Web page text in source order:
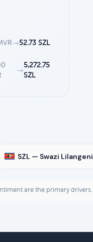
→52.73 SZL
→
5,272.75
SZL
SZL — Swazi Lilangeni
are the primary drivers.